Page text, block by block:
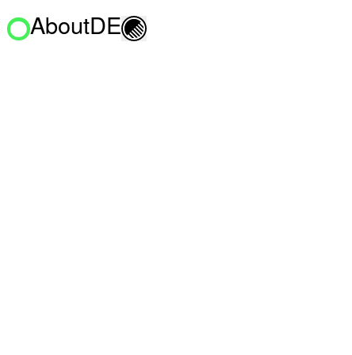
AboutDE Toggle light/dark